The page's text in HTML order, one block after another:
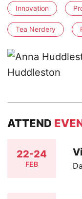
Innovation
Tea Nerdery
ATTEND
22-24
FEB